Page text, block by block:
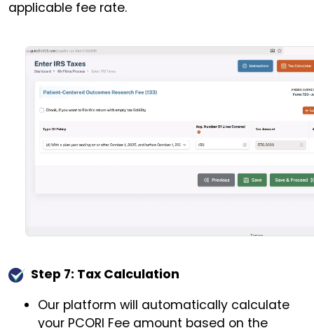
applicable fee rate.
Step 7: Tax Calculation
Our platform will automatically calculate
your PCORI Fee amount based on the